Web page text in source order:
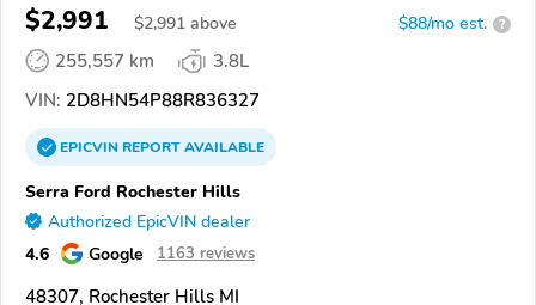
$2,991 $2,991 above $88/mo est. ?
255,557 km
3.8L
VIN: 2D8HN54P88R836327
EPICVINREPORTAVAILABLE
Serra Ford Rochester Hills
Authorized EpicVIN dealer
4.6 Google 1163 reviews
48307, Rochester Hills MI